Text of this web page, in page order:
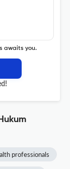
awaits you.
professionals